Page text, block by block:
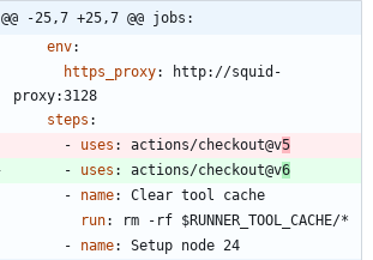
@@ -25,7 +25,7 @@ jobs:
env:
https_proxy:
http://squid-
proxy:3128
steps :
- uses : actions/checkout@v5
- uses : actions/checkout@v6
- name:
Clear tool cache
run:
rm -rf $RUNNER_TOOL_CACHE/*
- name:
Setup node 24